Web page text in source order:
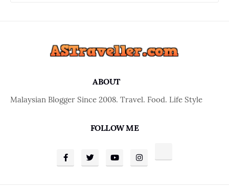
ABOUT
Malaysian Blogger Since 2008. Travel. Food. Life Style
FOLLOW ME